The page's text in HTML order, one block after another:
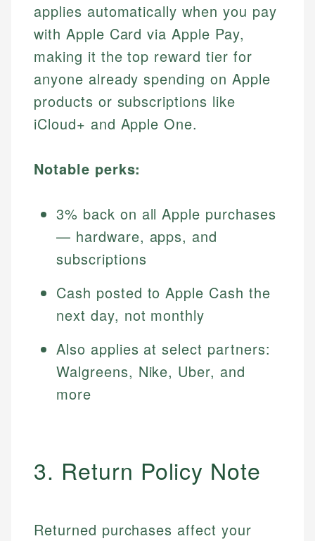
applies automatically when you pay
with Apple Card via Apple Pay,
making it the top reward tier for
anyone already spending on Apple
products or subscriptions like
iCloud+ and Apple One.
Notable perks:
3% back on all Apple purchases
— hardware, apps, and
subscriptions
Cash posted to Apple Cash the
next day, not monthly
Also applies at select partners:
Walgreens, Nike, Uber, and
more
3. Return Policy Note
Returned purchases affect your